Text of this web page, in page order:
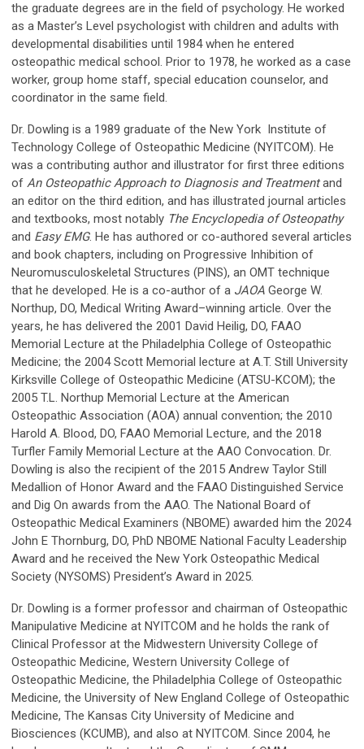
the graduate degrees are in the field of psychology. He worked
as a Master’s Level psychologist with children and adults with
developmental disabilities until 1984 when he entered
osteopathic medical school. Prior to 1978, he worked as a case
worker, group home staff, special education counselor, and
coordinator in the same field.
Dr. Dowling is a 1989 graduate of the New York Institute of
Technology College of Osteopathic Medicine (NYITCOM). He
was a contributing author and illustrator for first three editions
of An Osteopathic Approach to Diagnosis and Treatmentand
an editor on the third edition, and has illustrated journal articles
and textbooks, most notably The Encyclopedia of Osteopathy
and Easy EMG. He has authored or co-authored several articles
and book chapters, including on Progressive Inhibition of
Neuromusculoskeletal Structures (PINS), an OMT technique
that he developed. He is a co-author of a JAOA George W.
Northup, DO, Medical Writing Award–winning article. Over the
years, he has delivered the 2001 David Heilig, DO, FAAO
Memorial Lecture at the Philadelphia College of Osteopathic
Medicine; the 2004 Scott Memorial lecture at A.T. Still University
Kirksville College of Osteopathic Medicine (ATSU-KCOM); the
2005 T.L. Northup Memorial Lecture at the American
Osteopathic Association (AOA) annual convention; the 2010
Harold A. Blood, DO, FAAO Memorial Lecture, and the 2018
Turfler Family Memorial Lecture at the AAO Convocation. Dr.
Dowling is also the recipient of the 2015 Andrew Taylor Still
Medallion of Honor Award and the FAAO Distinguished Service
and Dig On awards from the AAO. The National Board of
Osteopathic Medical Examiners (NBOME) awarded him the 2024
John E Thornburg, DO, PhD NBOME National Faculty Leadership
Award and he received the New York Osteopathic Medical
Society (NYSOMS) President’s Award in 2025.
Dr. Dowling is a former professor and chairman of Osteopathic
Manipulative Medicine at NYITCOM and he holds the rank of
Clinical Professor at the Midwestern University College of
Osteopathic Medicine, Western University College of
Osteopathic Medicine, the Philadelphia College of Osteopathic
Medicine, the University of New England College of Osteopathic
Medicine, The Kansas City University of Medicine and
Biosciences (KCUMB), and also at NYITCOM. Since 2004, he